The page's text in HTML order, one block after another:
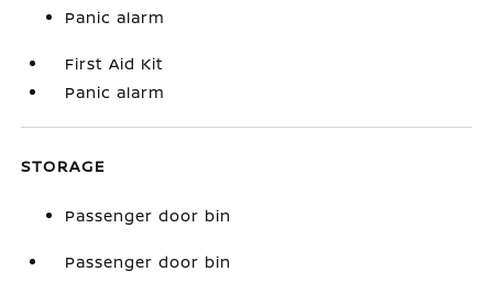
Panic alarm
First Aid Kit
Panic alarm
STORAGE
Passenger door bin
Passenger door bin